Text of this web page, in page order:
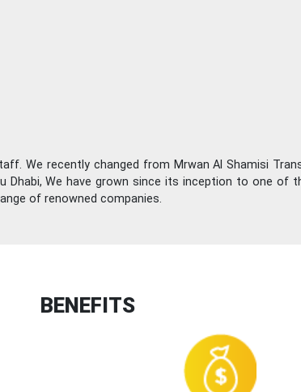
We recently changed from Mrwan Al Shamisi
Dhabi, We have grown since its inception to one of
of renowned companies.
BENEFITS